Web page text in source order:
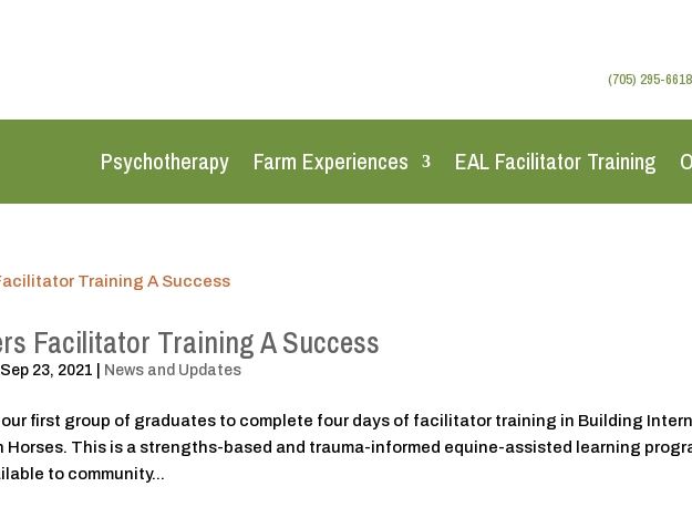
(705) 295-6618
Psychotherapy Farm Experiences EAL Facilitator Training
Facilitator Training A Success
Sep 23, 2021 News and Updates
first group of graduates to complete four days of facilitator training in Building
Horses. This is a strengths-based and trauma-informed equine-assisted learning
to community...